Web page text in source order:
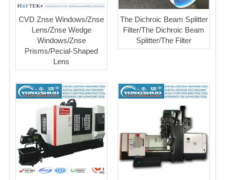
CVD Znse Windows/Znse
Lens/Znse Wedge
Windows/Znse
Prisms/Pecial-Shaped
Lens
The Dichroic Beam Splitter
Filter/The Dichroic Beam
Splitter/The Filter